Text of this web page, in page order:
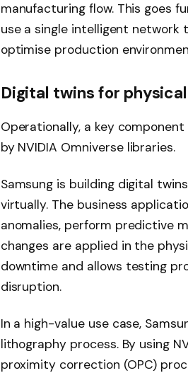
manufacturing flow. This goes
use a single intelligent network
optimise production
Digital twins for
Operationally, a key
by NVIDIA Omniverse libraries.
Samsung is building digital
virtually. The business
anomalies, perform predictive
changes are applied in the
downtime and allows testing
disruption.
In a high-value use case,
lithography process. By using
proximity correction (OPC)